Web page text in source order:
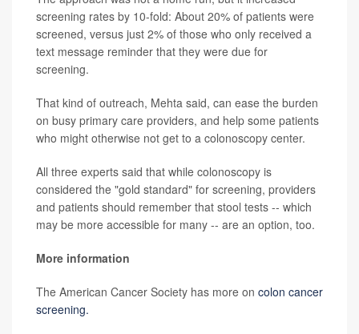
screening rates by 10-fold: About 20% of patients were
screened, versus just 2% of those who only received a
text message reminder that they were due for
screening.
That kind of outreach, Mehta said, can ease the burden
on busy primary care providers, and help some patients
who might otherwise not get to a colonoscopy center.
All three experts said that while colonoscopy is
considered the "gold standard" for screening, providers
and patients should remember that stool tests -- which
may be more accessible for many -- are an option, too.
More information
The American Cancer Society has more on colon cancer
screening.